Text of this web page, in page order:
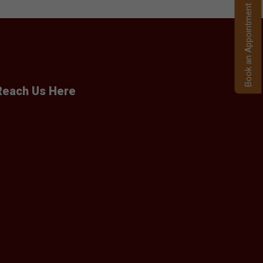
Us Here
Book an Appointment